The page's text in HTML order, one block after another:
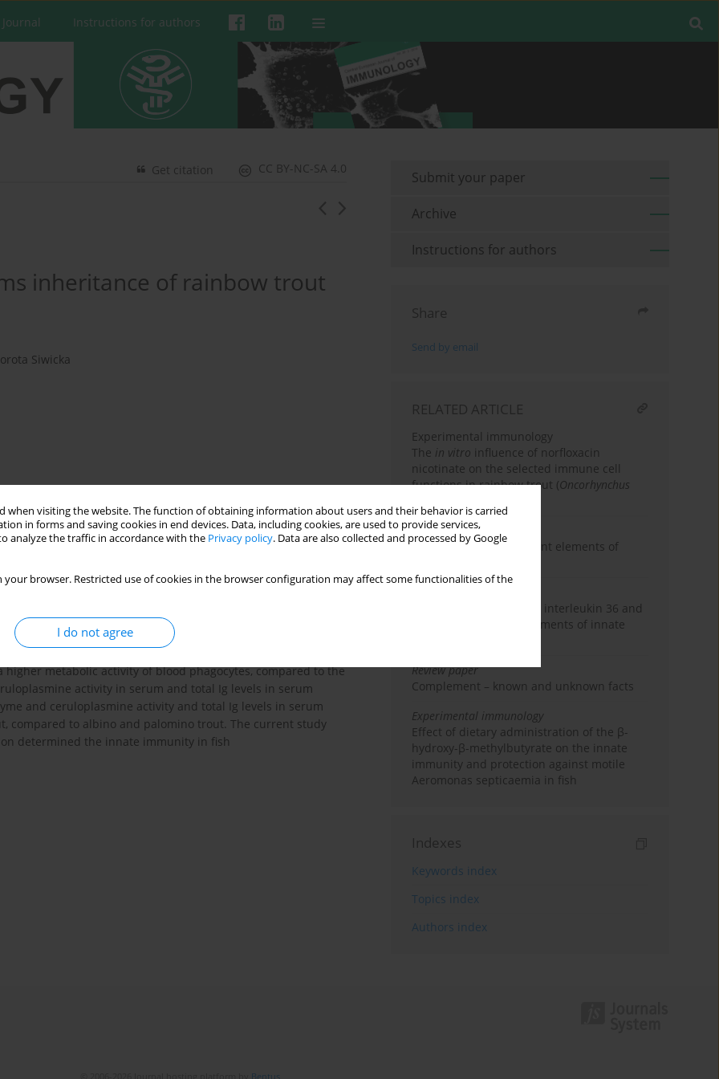
when visiting the website. The function of obtaining information about users and their behavior is carried
in forms and saving cookies in end devices. Data, including cookies, are used to provide services,
analyze the traffic in accordance with the Privacy policy. Data are also collected and processed by Google
your browser. Restricted use of cookies in the browser configuration may affect some functionalities of the
I do not agree
Instructions for authors
CC BY-NC-SA 4.0
Get citation
inheritance of rainbow trout
Siwicka
effects of the genotypes controlling the albino and
innate immune defence in fish consists of a large number
metabolic activity of blood phagocytes by their respiratory
serum and total Immunoglobulin (Ig) levels in serum. The
metabolic activity of blood phagocytes, compared to the
activity in serum and total Ig levels in serum
and ceruloplasmine activity and total Ig levels in serum
compared to albino and palomino trout. The current study
determined the innate immunity in fish
Submit your paper
Archive
Instructions for authors
Share
Send by email
RELATED ARTICLE
Experimental immunology
The in vitro influence of norfloxacin
nicotinate on the selected immune cell
functions in rainbow trout (Oncorhynchus
Review paper
RLR receptors – important elements of
2) cells, interleukin 36 and
interleukin 37 – new elements of innate
Review paper
Complement – known and unknown facts
Experimental immunology
Effect of dietary administration of the β-
hydroxy-β-methylbutyrate on the innate
immunity and protection against motile
Aeromonas septicaemia in fish
Indexes
Keywords index
Topics index
Authors index
Bentus